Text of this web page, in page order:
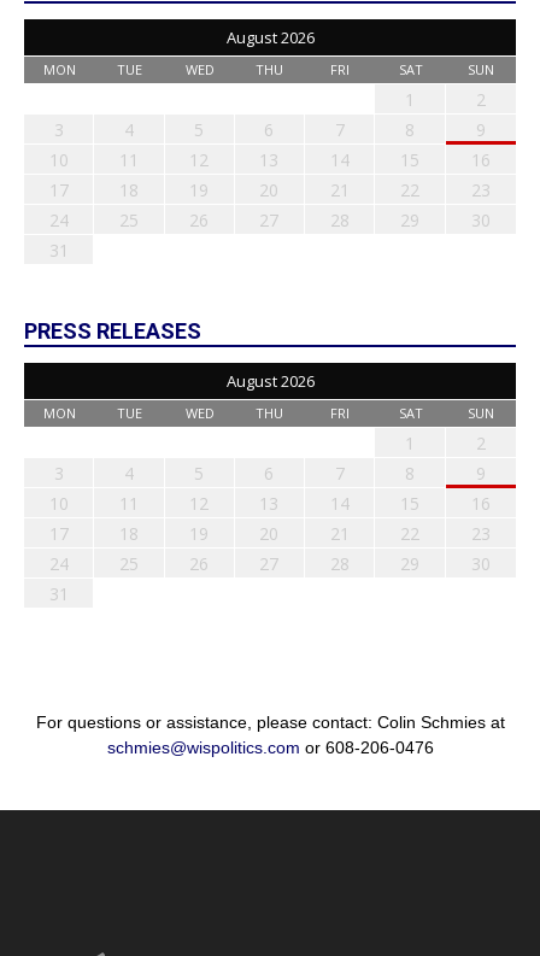
August 2026
MON TUE WED THU FRI SAT SUN
1
2
3
4 5 6 7 8
9
10
11 12 13 14 15
16
17
18 19 20 21 22
23
24
25 26 27 28 29
30
31
PRESS RELEASES
August 2026
MON TUE WED THU FRI SAT SUN
1
2
3
4 5 6 7 8
9
10
11 12 13 14 15
16
17
18 19 20 21 22
23
24
25 26 27 28 29
30
31
For questions or assistance, please contact: Colin Schmies at
schmies@wispolitics.com or 608-206-0476